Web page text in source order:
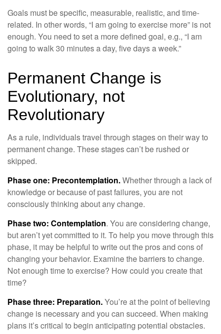
Goals must be specific, measurable, realistic, and time-
related. In other words, “I am going to exercise more” is not
enough. You need to set a more defined goal, e.g., “I am
going to walk 30 minutes a day, five days a week.”
Permanent Change is
Evolutionary, not
Revolutionary
As a rule, individuals travel through stages on their way to
permanent change. These stages can’t be rushed or
skipped.
Phase one: Precontemplation.Whether through a lack of
knowledge or because of past failures, you are not
consciously thinking about any change.
Phase two: Contemplation. You are considering change,
but aren’t yet committed to it. To help you move through this
phase, it may be helpful to write out the pros and cons of
changing your behavior. Examine the barriers to change.
Not enough time to exercise? How could you create that
time?
Phase three: Preparation.You’re at the point of believing
change is necessary and you can succeed. When making
plans it’s critical to begin anticipating potential obstacles.